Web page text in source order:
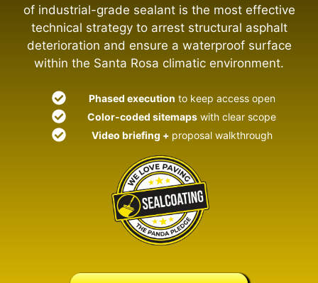
of industrial-grade sealant is the most effective
technical strategy to arrest structural asphalt
deterioration and ensure a waterproof surface
within the Santa Rosa climatic environment.
Phased execution to keep access open
Color-coded sitemaps with clear scope
Video briefing + proposal walkthrough